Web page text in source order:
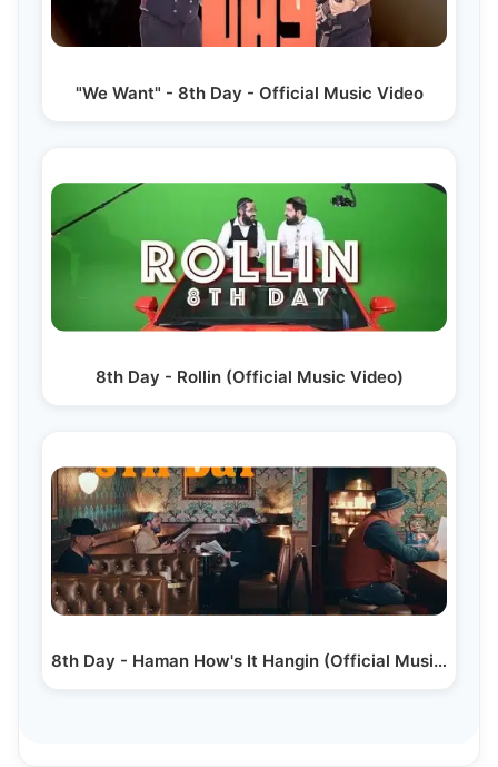
"We Want" - 8th Day - Official Music Video
8th Day - Rollin (Official Music Video)
8th Day - Haman How's It Hangin (Official Music Video)